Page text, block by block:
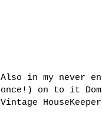
Also in my never
once!) on to it
Vintage HouseKeeper